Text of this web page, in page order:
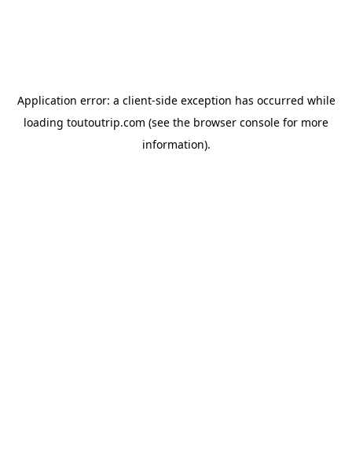
Application error: a client-side exception has occurred while
loading toutoutrip.com (see the browser console for more
information).